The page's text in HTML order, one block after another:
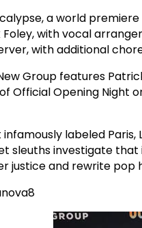
a world
with vocal
with additional
Group features
Official Opening Night
infamously labeled
sleuths investigate
justice and rewrite pop